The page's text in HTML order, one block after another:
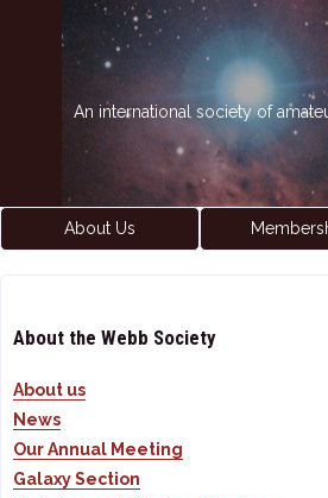
An international society of
About Us
About the Webb Society
About us
News
Our Annual Meeting
Galaxy Section